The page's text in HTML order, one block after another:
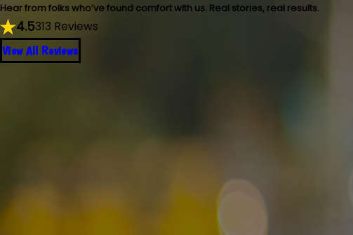
Hear from folks who’ve found comfort with us. Real stories, real results.
4.5313 Reviews
View All Reviews